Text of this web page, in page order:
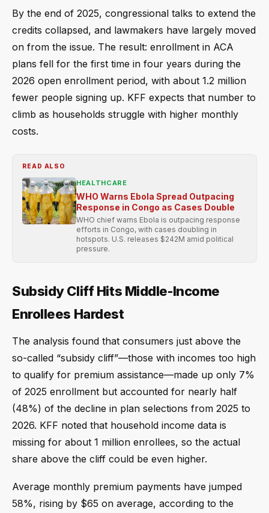
By the end of 2025, congressional talks to extend the
credits collapsed, and lawmakers have largely moved
on from the issue. The result: enrollment in ACA
plans fell for the first time in four years during the
2026 open enrollment period, with about 1.2 million
fewer people signing up. KFF expects that number to
climb as households struggle with higher monthly
costs.
READ ALSO
HEALTHCARE
WHO Warns Ebola Spread Outpacing
Response in Congo as Cases Double
WHO chief warns Ebola is outpacing response
efforts in Congo, with cases doubling in
hotspots. U.S. releases $242M amid political
pressure.
Subsidy Cliff Hits Middle-Income
Enrollees Hardest
The analysis found that consumers just above the
so-called “subsidy cliff”—those with incomes too high
to qualify for premium assistance—made up only 7%
of 2025 enrollment but accounted for nearly half
(48%) of the decline in plan selections from 2025 to
2026. KFF noted that household income data is
missing for about 1 million enrollees, so the actual
share above the cliff could be even higher.
Average monthly premium payments have jumped
58%, rising by $65 on average, according to the